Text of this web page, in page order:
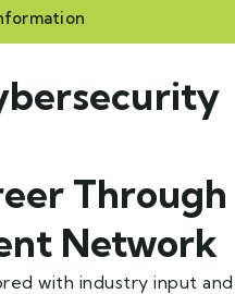
Through
Network
with industry input and